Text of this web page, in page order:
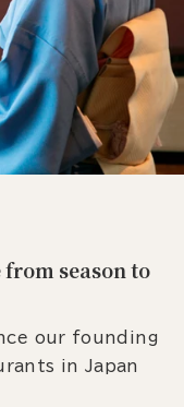
season to
our founding
in Japan